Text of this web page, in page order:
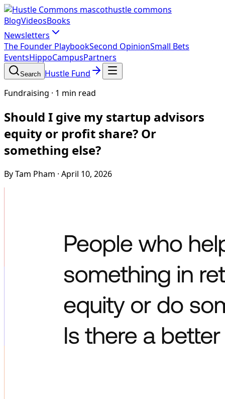
hustle commons
BlogVideosBooks
Newsletters
The Founder PlaybookSecond OpinionSmall Bets
EventsHippoCampusPartners
Search Hustle Fund
Fundraising · 1 min read
Should I give my startup advisors
equity or profit share? Or
something else?
By Tam Pham · April 10, 2026